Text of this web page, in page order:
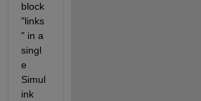
block
"links
" in a
singl
e
Simul
ink